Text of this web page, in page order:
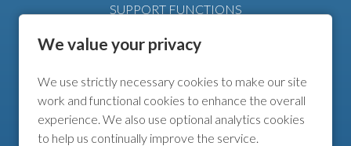
We value your privacy
We use strictly necessary cookies to make our site
work and functional cookies to enhance the overall
experience. We also use optional analytics cookies
to help us continually improve the service.
SUPPORT FUNCTIONS
MANAGEMENT
FURTHER INFO
COOKIE POLICY